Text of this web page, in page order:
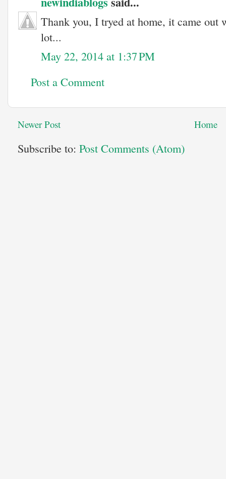
Thank you, I tryed at home, it came out
lot...
May 22, 2014 at 1:37 PM
Post a Comment
Newer Post Home
Subscribe to: Post Comments (Atom)